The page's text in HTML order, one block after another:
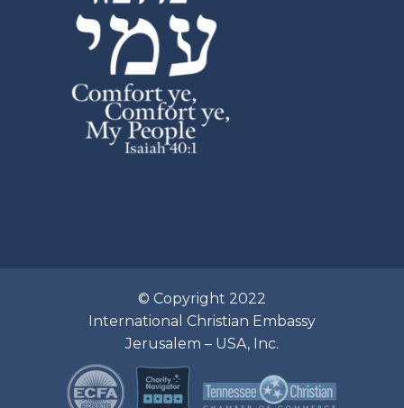
© Copyright 2022
International Christian Embassy
Jerusalem – USA, Inc.